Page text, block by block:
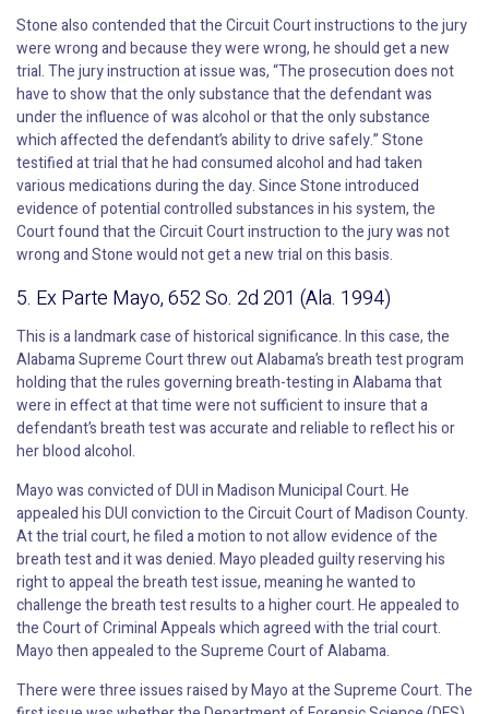
Stone also contended that the Circuit Court instructions to the jury
were wrong and because they were wrong, he should get a new
trial. The jury instruction at issue was, “The prosecution does not
have to show that the only substance that the defendant was
under the influence of was alcohol or that the only substance
which affected the defendant’s ability to drive safely.” Stone
testified at trial that he had consumed alcohol and had taken
various medications during the day. Since Stone introduced
evidence of potential controlled substances in his system, the
Court found that the Circuit Court instruction to the jury was not
wrong and Stone would not get a new trial on this basis.
5. Ex Parte Mayo, 652 So. 2d 201 (Ala. 1994)
This is a landmark case of historical significance. In this case, the
Alabama Supreme Court threw out Alabama’s breath test program
holding that the rules governing breath-testing in Alabama that
were in effect at that time were not sufficient to insure that a
defendant’s breath test was accurate and reliable to reflect his or
her blood alcohol.
Mayo was convicted of DUI in Madison Municipal Court. He
appealed his DUI conviction to the Circuit Court of Madison County.
At the trial court, he filed a motion to not allow evidence of the
breath test and it was denied. Mayo pleaded guilty reserving his
right to appeal the breath test issue, meaning he wanted to
challenge the breath test results to a higher court. He appealed to
the Court of Criminal Appeals which agreed with the trial court.
Mayo then appealed to the Supreme Court of Alabama.
There were three issues raised by Mayo at the Supreme Court. The